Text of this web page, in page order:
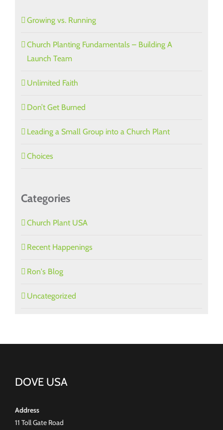
Growing vs. Running
Church Planting Fundamentals – Building A
Launch Team
Unlimited Faith
Don’t Get Burned
Leading a Small Group into a Church Plant
Choices
Categories
Church Plant USA
Recent Happenings
Ron's Blog
Uncategorized
DOVE USA
Address
11 Toll Gate Road